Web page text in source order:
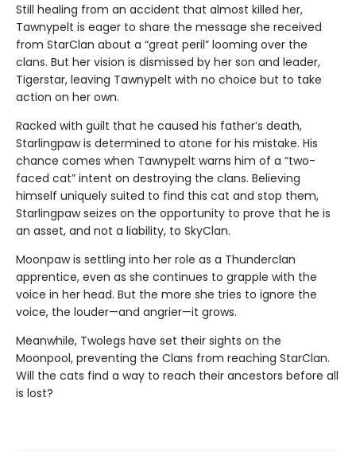
Still healing from an accident that almost killed her,
Tawnypelt is eager to share the message she received
from StarClan about a “great peril” looming over the
clans. But her vision is dismissed by her son and leader,
Tigerstar, leaving Tawnypelt with no choice but to take
action on her own.
Racked with guilt that he caused his father’s death,
Starlingpaw is determined to atone for his mistake. His
chance comes when Tawnypelt warns him of a “two-
faced cat” intent on destroying the clans. Believing
himself uniquely suited to find this cat and stop them,
Starlingpaw seizes on the opportunity to prove that he is
an asset, and not a liability, to SkyClan.
Moonpaw is settling into her role as a Thunderclan
apprentice, even as she continues to grapple with the
voice in her head. But the more she tries to ignore the
voice, the louder—and angrier—it grows.
Meanwhile, Twolegs have set their sights on the
Moonpool, preventing the Clans from reaching StarClan.
Will the cats find a way to reach their ancestors before all
is lost?